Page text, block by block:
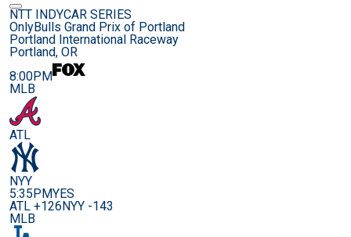
NTT INDYCAR SERIES
OnlyBulls Grand Prix of Portland
Portland International Raceway
Portland, OR
8:00PM
MLB
ATL
NYY
5:35PMYES
ATL +126NYY -143
MLB